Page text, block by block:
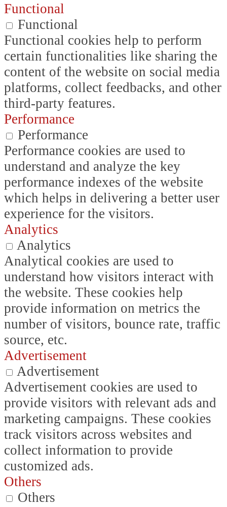
Functional
Functional
Functional cookies help to perform
certain functionalities like sharing the
content of the website on social media
platforms, collect feedbacks, and other
third-party features.
Performance
Performance
Performance cookies are used to
understand and analyze the key
performance indexes of the website
which helps in delivering a better user
experience for the visitors.
Analytics
Analytics
Analytical cookies are used to
understand how visitors interact with
the website. These cookies help
provide information on metrics the
number of visitors, bounce rate, traffic
source, etc.
Advertisement
Advertisement
Advertisement cookies are used to
provide visitors with relevant ads and
marketing campaigns. These cookies
track visitors across websites and
collect information to provide
customized ads.
Others
Others